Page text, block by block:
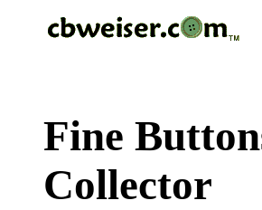
Fine
Collector